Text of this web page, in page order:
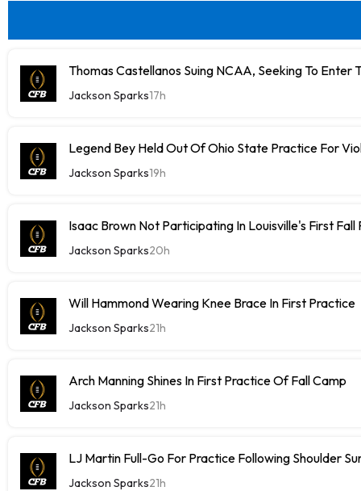
Thomas Castellanos Suing NCAA, Seeking To Enter
Jackson Sparks17h
Legend Bey Held Out Of Ohio State Practice For
Jackson Sparks19h
Isaac Brown Not Participating In Louisville's First Fall
Jackson Sparks20h
Will Hammond Wearing Knee Brace In First Practice
Jackson Sparks21h
Arch Manning Shines In First Practice Of Fall Camp
Jackson Sparks21h
LJ Martin Full-Go For Practice Following Shoulder
Jackson Sparks21h